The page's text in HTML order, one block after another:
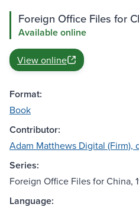
Foreign Office Files for
Available online
View online
Format:
Book
Contributor:
Adam Matthews Digital (Firm),
Series:
Foreign Office Files for China,
Language: